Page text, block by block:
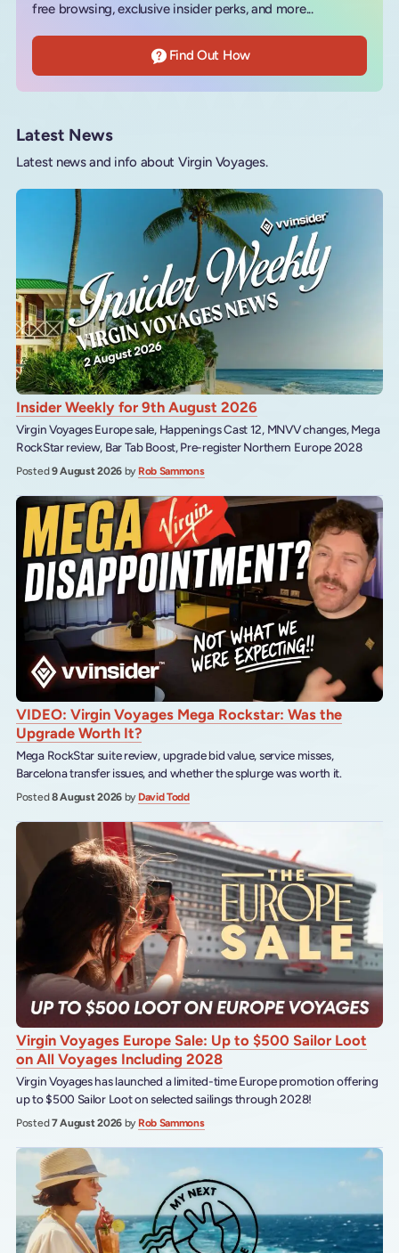
free browsing, exclusive insider perks, and more...
Find Out How
Latest News
Latest news and info about Virgin Voyages.
Insider Weekly for 9th August 2026
Virgin Voyages Europe sale, Happenings Cast 12, MNVV changes, Mega
RockStar review, Bar Tab Boost, Pre-register Northern Europe 2028
Posted9 August 2026 by Rob Sammons
VIDEO: Virgin Voyages Mega Rockstar: Was the
Upgrade Worth It?
Mega RockStar suite review, upgrade bid value, service misses,
Barcelona transfer issues, and whether the splurge was worth it.
Posted8 August 2026 by David Todd
Virgin Voyages Europe Sale: Up to $500 Sailor Loot
on All Voyages Including 2028
Virgin Voyages has launched a limited-time Europe promotion offering
up to $500 Sailor Loot on selected sailings through 2028!
Posted7 August 2026 by Rob Sammons